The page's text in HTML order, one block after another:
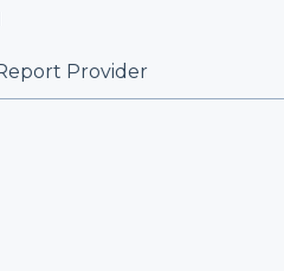
Provider